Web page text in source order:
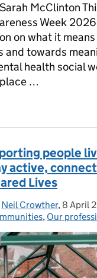
McClinton
Week
on what it
and towards
health social
…
people
active,
Lives
Neil Crowther, Posted
8 April
, Our